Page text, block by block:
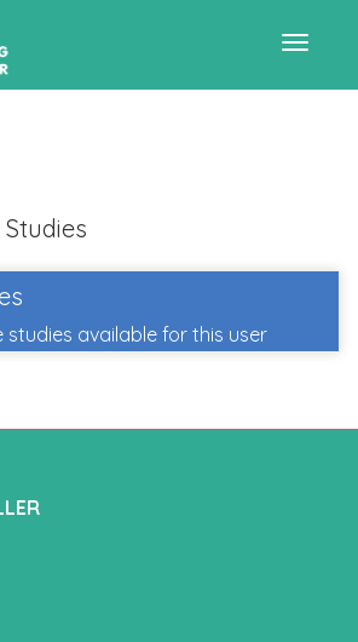
Studies
studies available for this user